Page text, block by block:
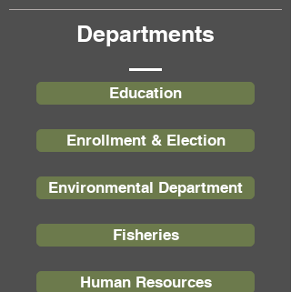
Departments
Education
Enrollment & Election
Environmental Department
Fisheries
Human Resources